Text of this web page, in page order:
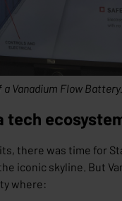
Vanadium Flow Battery.
tech
there was time for
iconic skyline. But
where: